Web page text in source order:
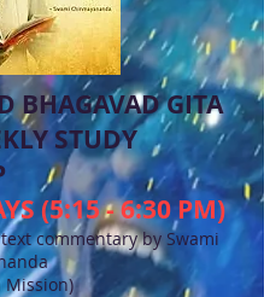
BHAGAVAD GITA
STUDY
(5:15 - 6:30 PM)
commentary by Swami
Mission)